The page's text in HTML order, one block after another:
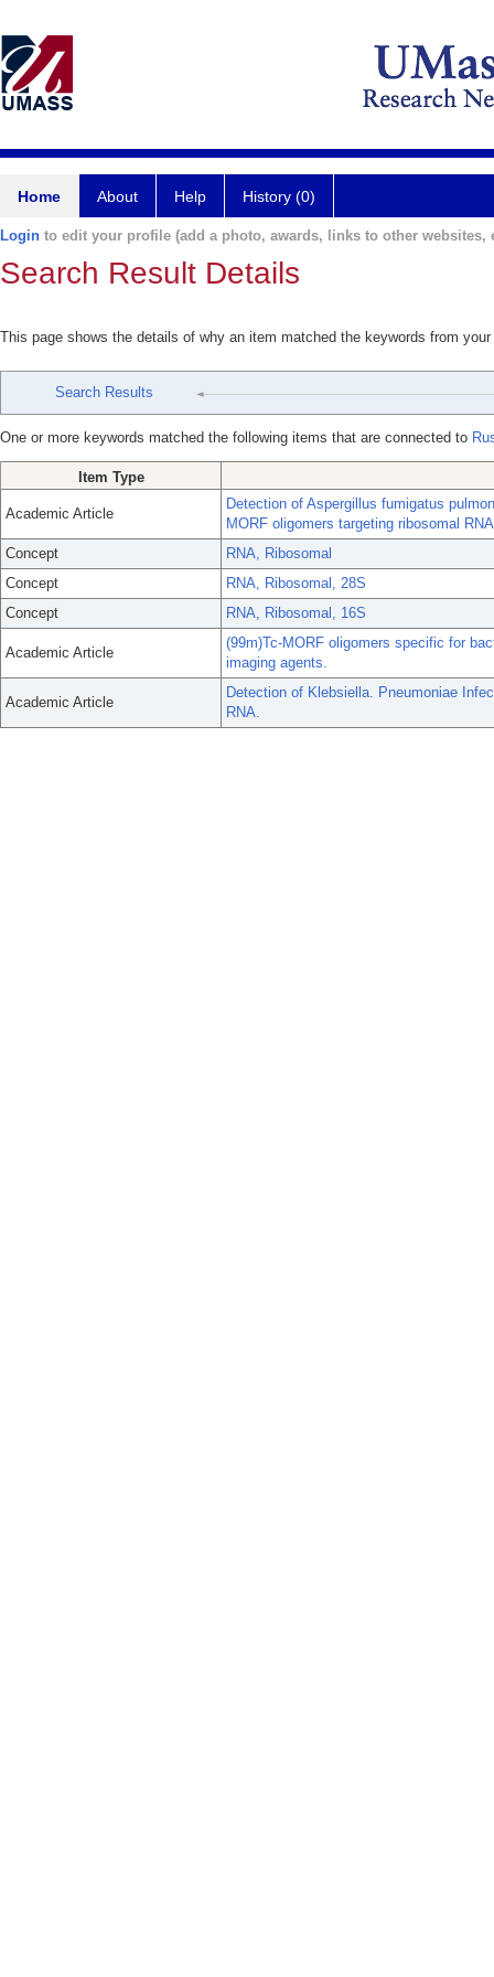
Home About Help History (0)
Login to edit your profile (add a photo, awards, links to other websites,
Search Result Details
This page shows the details of why an item matched the keywords from
Search Results
One or more keywords matched the following items that are connected to
Item Type
Academic Article
Detection of Aspergillus fumigatus
MORF oligomers targeting ribosomal
Concept
RNA, Ribosomal
Concept
RNA, Ribosomal, 28S
Concept
RNA, Ribosomal, 16S
Academic Article
(99m)Tc-MORF oligomers specific for
imaging agents.
Academic Article
Detection of Klebsiella. Pneumoniae
RNA.